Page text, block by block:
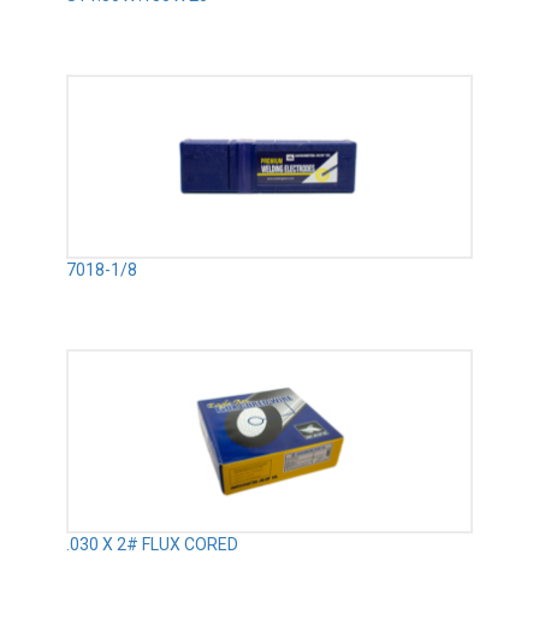
7018-1/8
.030 X 2# FLUX CORED